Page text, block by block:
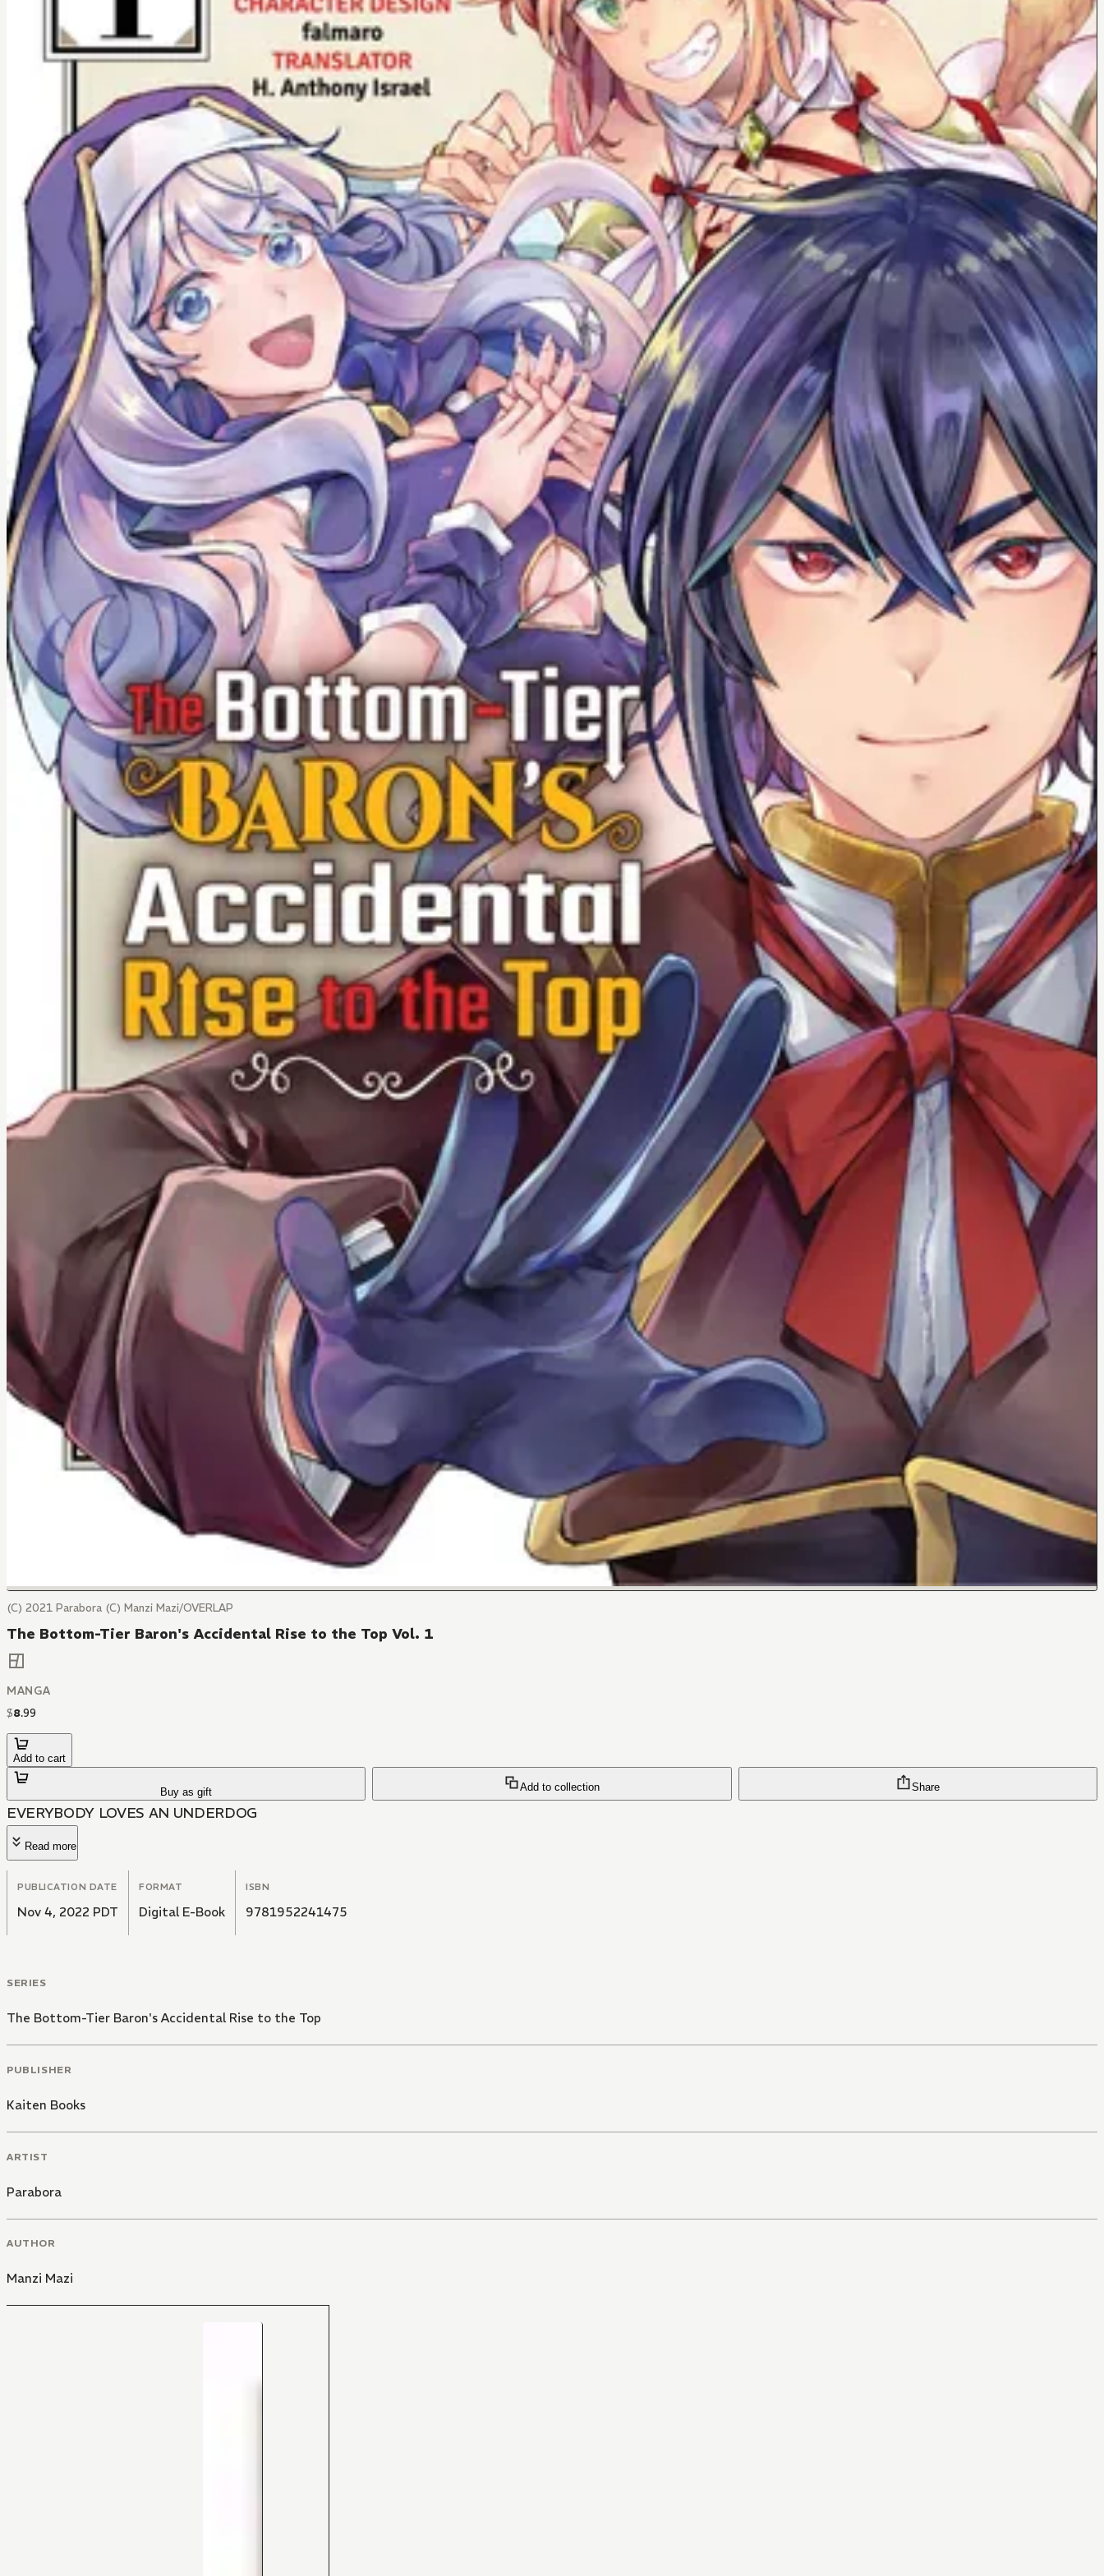
(C) 2021 Parabora (C) Manzi Mazi/OVERLAP
The Bottom-Tier Baron's Accidental Rise to the Top Vol. 1
MANGA
$8.99
Add to cart
Buy as gift Add to collection Share
EVERYBODY LOVES AN UNDERDOG
Read more
PUBLICATION DATE
Nov 4, 2022 PDT
FORMAT
Digital E-Book
ISBN
9781952241475
SERIES
The Bottom-Tier Baron's Accidental Rise to the Top
PUBLISHER
Kaiten Books
ARTIST
Parabora
AUTHOR
Manzi Mazi